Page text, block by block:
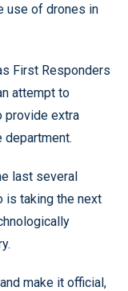
use of drones in
First Responders
attempt to
provide extra
department.
last several
is taking the next
make it official,